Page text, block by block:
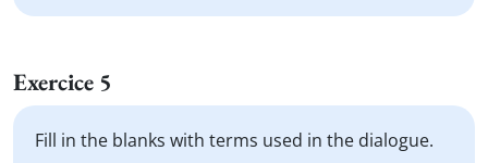
Exercice 5
Fill in the blanks with terms used in the dialogue.